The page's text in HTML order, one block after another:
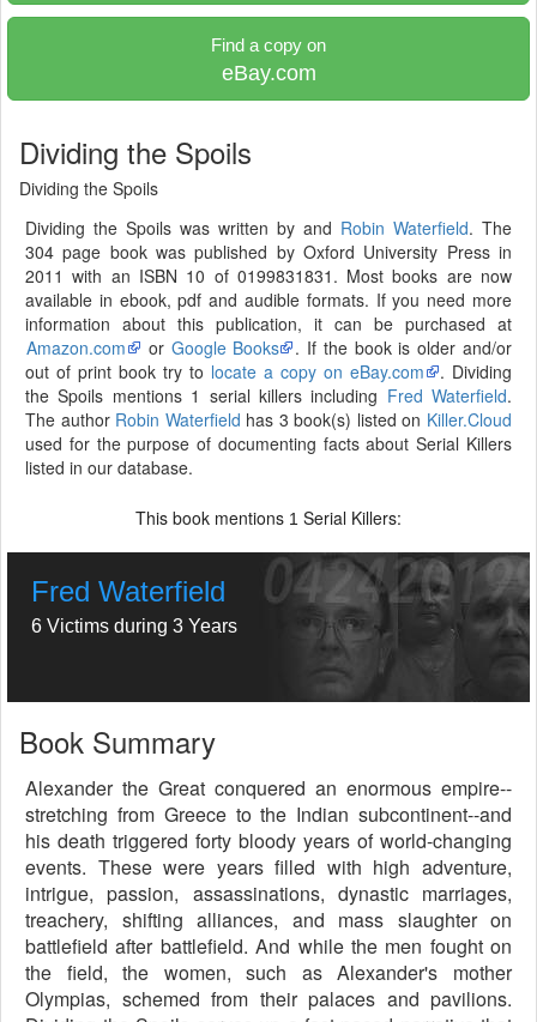
Find a copy on
eBay.com
Dividing the Spoils
Dividing the Spoils
Dividing the Spoils was written by and Robin Waterfield. The
304 page book was published by Oxford University Press in
2011 with an ISBN 10 of 0199831831. Most books are now
available in ebook, pdf and audible formats. If you need more
information about this publication, it can be purchased at
Amazon.com
or Google Books
. If the book is older and/or
out of print book try to locate a copy on eBay.com
. Dividing
the Spoils mentions 1 serial killers including Fred Waterfield.
The author Robin Waterfield has 3 book(s) listed on Killer.Cloud
used for the purpose of documenting facts about Serial Killers
listed in our database.
This book mentions 1 Serial Killers:
Fred Waterfield
6 Victims during 3 Years
Book Summary
Alexander the Great conquered an enormous empire--
stretching from Greece to the Indian subcontinent--and
his death triggered forty bloody years of world-changing
events. These were years filled with high adventure,
intrigue, passion, assassinations, dynastic marriages,
treachery, shifting alliances, and mass slaughter on
battlefield after battlefield. And while the men fought on
the field, the women, such as Alexander's mother
Olympias, schemed from their palaces and pavilions.